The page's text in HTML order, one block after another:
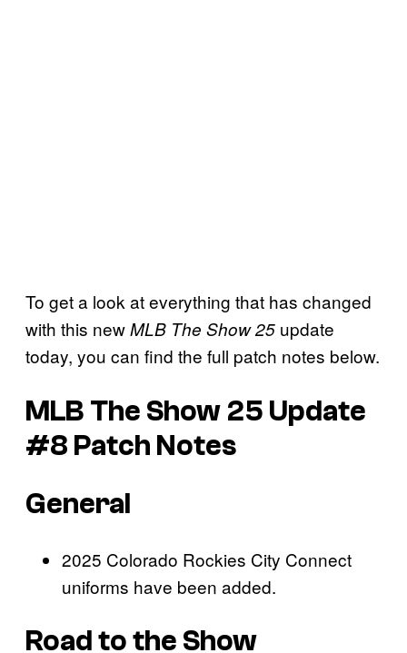
To get a look at everything that has changed
with this newMLB The Show 25 update
today, you can find the full patch notes below.
MLB The Show 25 Update
#8 Patch Notes
General
2025 Colorado Rockies City Connect
uniforms have been added.
Road to the Show